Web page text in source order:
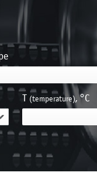
Т (temperature), °С